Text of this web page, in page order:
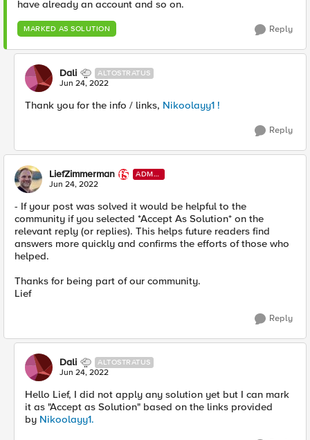
have already an account and so on.
MARKED AS SOLUTION Reply
Dali ALTOSTRATUS
Jun 24, 2022
Thank you for the info / links, Nikoolayy1 !
Reply
LiefZimmerman
ADMI
N
Jun 24, 2022
- If your post was solved it would be helpful to the
community if you selected *Accept As Solution* on the
relevant reply (or replies). This helps future readers find
answers more quickly and confirms the efforts of those who
helped.
Thanks for being part of our community.
Lief
Reply
Dali ALTOSTRATUS
Jun 24, 2022
Hello Lief, I did not apply any solution yet but I can mark
it as "Accept as Solution" based on the links provided
by Nikoolayy1.